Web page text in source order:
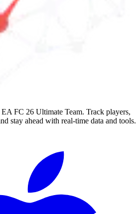
EA FC 26 Ultimate Team. Track players,
stay ahead with real-time data and tools.